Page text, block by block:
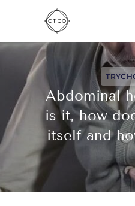
content
Abdominal
is it, how
itself and